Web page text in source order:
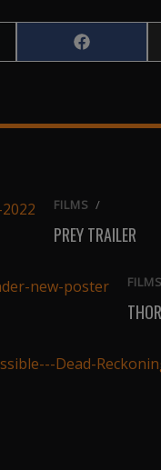
Share
on
FILMS /
PREY TRAILER
FILMS